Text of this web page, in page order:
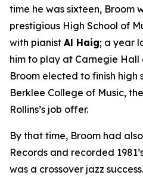
time he was sixteen, Broom
prestigious High School of
with pianist Al Haig; a year
him to play at Carnegie Hall
Broom elected to finish high
Berklee College of Music,
Rollins’s job offer.
By that time, Broom had
Records and recorded
was a crossover jazz